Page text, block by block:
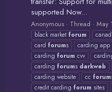
supported Now...
Anonymous Thread May
black market forum
card forums carding app
carding forum cvv
carding forums darkweb
carding website
cc forum
credit carding forum sites